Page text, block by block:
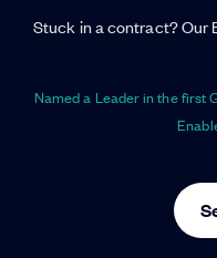
Stuck in a contract? Our
Named a Leader in the first